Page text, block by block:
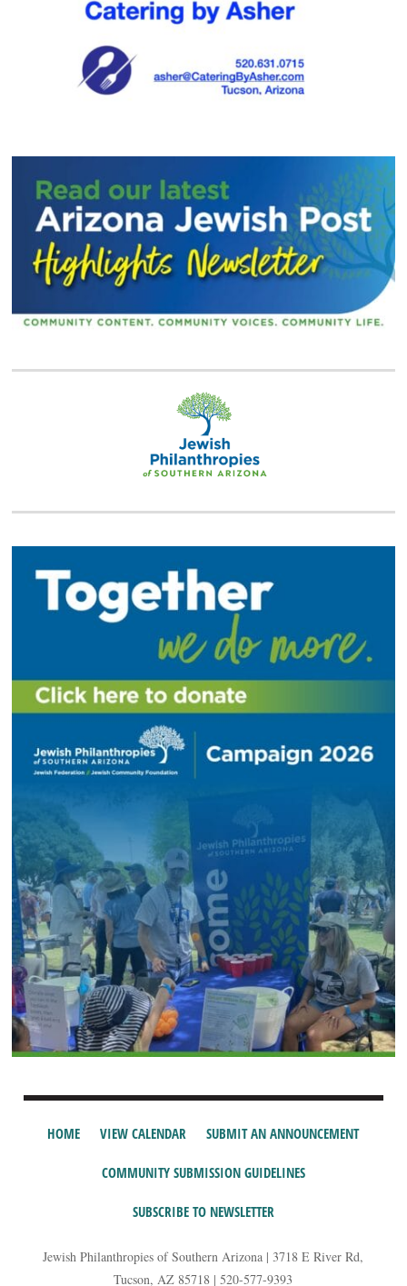
HOME VIEW CALENDAR SUBMIT AN ANNOUNCEMENT
COMMUNITY SUBMISSION GUIDELINES
SUBSCRIBE TO NEWSLETTER
Jewish Philanthropies of Southern Arizona | 3718 E River Rd,
Tucson, AZ 85718 | 520-577-9393